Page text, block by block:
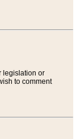
legislation or
to comment